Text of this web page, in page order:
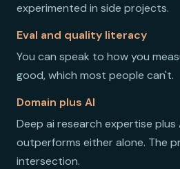
experimented in side projects.
Eval and quality literacy
You can speak to how you
good, which most people can't.
Domain plus AI
Deep ai research expertise plus
outperforms either alone. The
intersection.